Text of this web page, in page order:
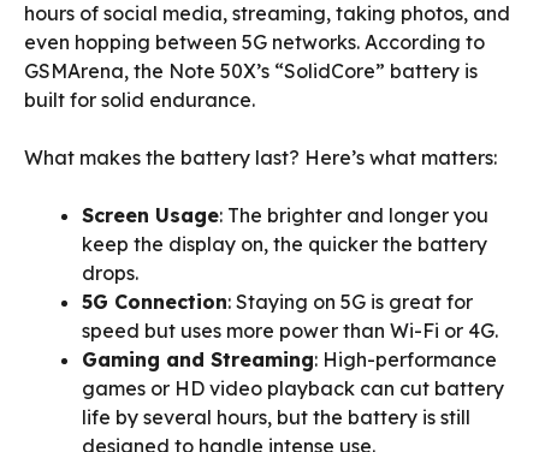
hours of social media, streaming, taking photos, and
even hopping between 5G networks. According to
GSMArena, the Note 50X’s “SolidCore” battery is
built for solid endurance.
What makes the battery last? Here’s what matters:
Screen Usage: The brighter and longer you
keep the display on, the quicker the battery
drops.
5G Connection: Staying on 5G is great for
speed but uses more power than Wi-Fi or 4G.
Gaming and Streaming: High-performance
games or HD video playback can cut battery
life by several hours, but the battery is still
designed to handle intense use.